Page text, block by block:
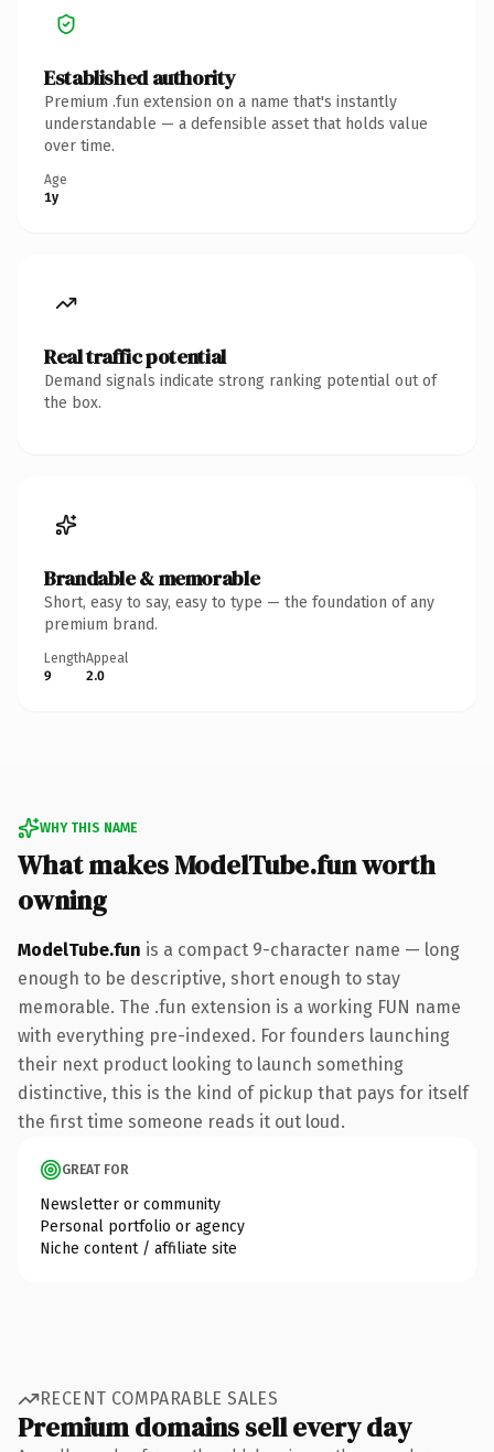
Established authority
Premium .fun extension on a name that's instantly
understandable — a defensible asset that holds value
over time.
Age
1y
Real traffic potential
Demand signals indicate strong ranking potential out of
the box.
Brandable & memorable
Short, easy to say, easy to type — the foundation of any
premium brand.
Length
9
Appeal
2.0
WHY THIS NAME
What makes ModelTube.fun worth
owning
ModelTube.fun is a compact 9-character name — long
enough to be descriptive, short enough to stay
memorable. The .fun extension is a working FUN name
with everything pre-indexed. For founders launching
their next product looking to launch something
distinctive, this is the kind of pickup that pays for itself
the first time someone reads it out loud.
GREAT FOR
Newsletter or community
Personal portfolio or agency
Niche content / affiliate site
RECENT COMPARABLE SALES
Premium domains sell every day